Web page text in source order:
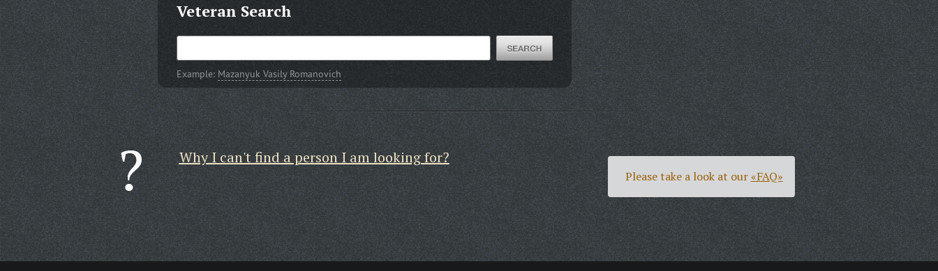
Veteran Search
Example: Mazanyuk Vasily Romanovich
Why I can't find a person I am looking for?
Please take a look at our«FAQ»